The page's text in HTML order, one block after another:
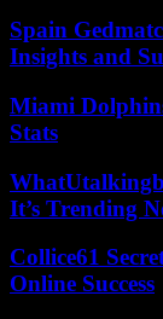
Spain
Insights and
Miami
Stats
It’s Trending
Collice61
Online Success